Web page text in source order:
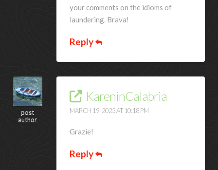
your comments on the idioms of
laundering. Brava!
Reply
post
author
KareninCalabria
MARCH 19, 2023 AT 10:18 PM
Grazie!
Reply